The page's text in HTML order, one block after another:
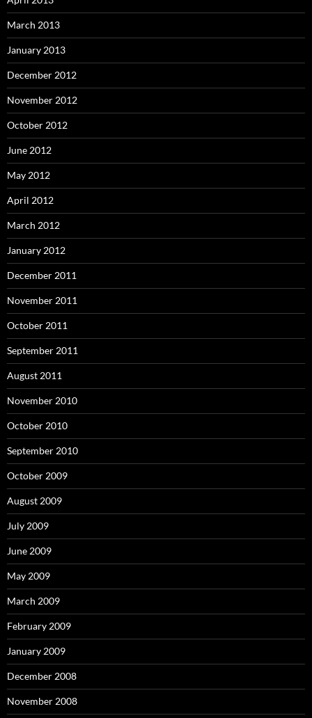
March 2013
January 2013
December 2012
November 2012
October 2012
June 2012
May 2012
April 2012
March 2012
January 2012
December 2011
November 2011
October 2011
September 2011
August 2011
November 2010
October 2010
September 2010
October 2009
August 2009
July 2009
June 2009
May 2009
March 2009
February 2009
January 2009
December 2008
November 2008